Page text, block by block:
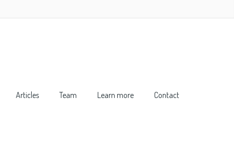
Articles Team Learn more Contact